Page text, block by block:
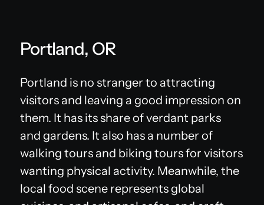
Portland, OR
Portland is no stranger to attracting
visitors and leaving a good impression on
them. It has its share of verdant parks
and gardens. It also has a number of
walking tours and biking tours for visitors
wanting physical activity. Meanwhile, the
local food scene represents global